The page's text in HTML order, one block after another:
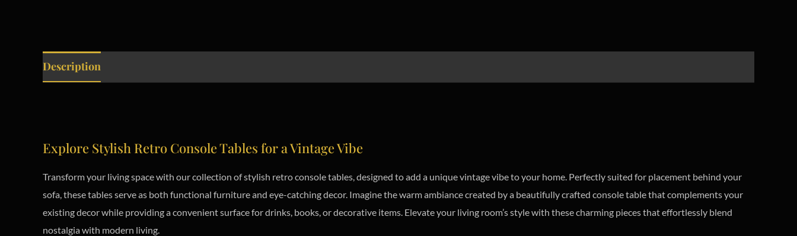
Description
Explore Stylish Retro Console Tables for a Vintage Vibe
Transform your living space with our collection of stylish retro console tables, designed to add a unique vintage vibe to your home. Perfectly suited for placement behind your
sofa, these tables serve as both functional furniture and eye-catching decor. Imagine the warm ambiance created by a beautifully crafted console table that complements your
existing decor while providing a convenient surface for drinks, books, or decorative items. Elevate your living room’s style with these charming pieces that effortlessly blend
nostalgia with modern living.